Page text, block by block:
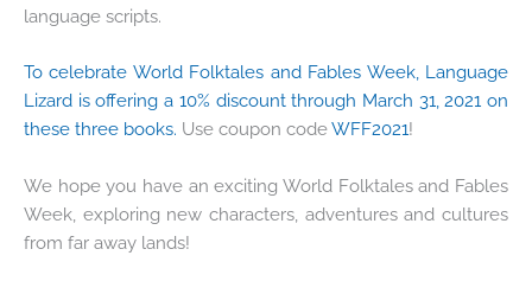
language scripts.
To celebrate World Folktales and Fables Week, Language
Lizard is offering a 10% discount through March 31, 2021 on
these three books. Use coupon codeWFF2021!
We hope you have an exciting World Folktales and Fables
Week, exploring new characters, adventures and cultures
from far away lands!